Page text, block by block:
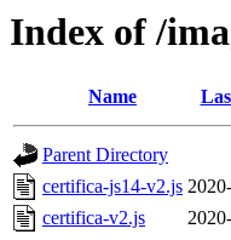
Index of /
Name
Parent Directory
certifica-js14-v2.js
certifica-v2.js